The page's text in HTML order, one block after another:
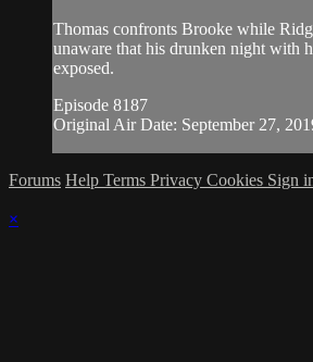
Thomas confronts Brooke while
unaware that his drunken night with
exposed.
Episode 8187
Original Air Date: September 27,
Forums Help Terms Privacy Cookies Sign
×